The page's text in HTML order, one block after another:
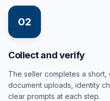
02
Collect and verify
The seller completes a
document uploads, identity
clear prompts at each step.